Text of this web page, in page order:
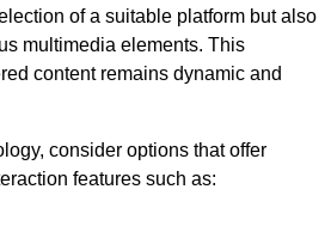
of a suitable platform but also
multimedia elements. This
content remains dynamic and
consider options that offer
features such as: